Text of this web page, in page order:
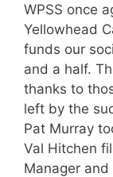
WPSS once
Yellowhead
funds our
and a half.
thanks to
left by the
Pat Murray
Val Hitchen
Manager